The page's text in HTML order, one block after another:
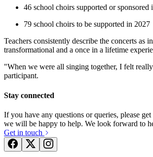
Sarah J's Leaving Gift
46 school choirs supported or sponsored
79 school choirs to be supported in 2027
Teachers consistently describe the concerts as
transformational and a once in a lifetime
"When we were all singing together, I felt
participant.
Stay connected
If you have any questions or queries, please
we will be happy to help. We look forward to
Get in touch